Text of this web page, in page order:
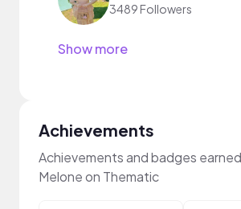
3489 Followers
Show more
Achievements
Achievements and badges
Melone on Thematic